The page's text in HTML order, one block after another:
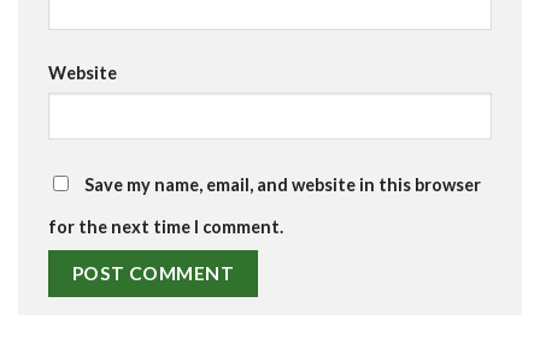
Website
Save my name, email, and website in this browser
for the next time I comment.